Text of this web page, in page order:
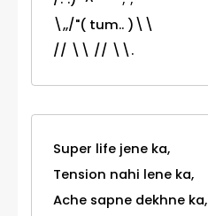
\,,/"( tum.. )\\
// \\ // \\.
Super life jene ka,
Tension nahi lene ka,
Ache sapne dekhne ka,